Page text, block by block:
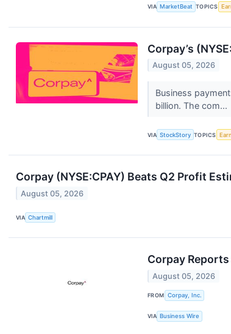
VIA MarketBeat TOPICS
Corpay’s
August 05, 2026
Business
billion. The com...
VIA StockStory TOPICS
Corpay (NYSE:CPAY) Beats Q2 Profit
August 05, 2026
VIA Chartmill
Corpay
August 05, 2026
FROM Corpay, Inc.
VIA Business Wire